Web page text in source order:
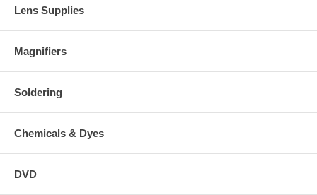
Lens Supplies
Magnifiers
Soldering
Chemicals & Dyes
DVD